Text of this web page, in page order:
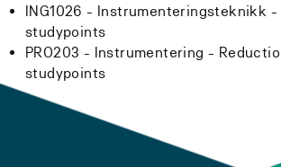
ING1026 - Instrumenteringsteknikk -
studypoints
PRO203 - Instrumentering -
studypoints